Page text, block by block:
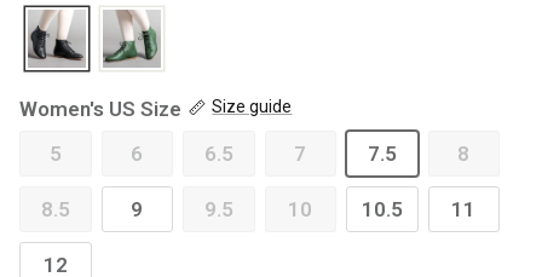
Women's US Size Size guide
5 6 6.5 7 7.5 8
8.5 9 9.5 10 10.5 11
12